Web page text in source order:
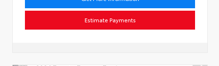
Estimate Payments